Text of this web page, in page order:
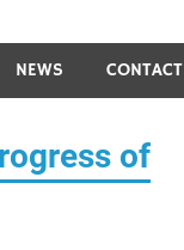
NEWS CONTACT
of